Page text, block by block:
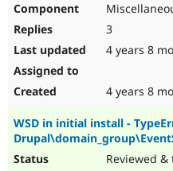
3
4 years 8
4 years 8
WSD in initial install -
Reviewed